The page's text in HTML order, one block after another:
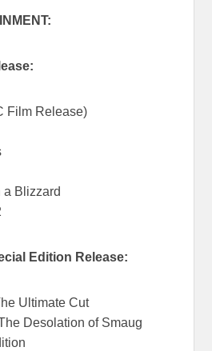
Film Release)
a Blizzard
Edition Release:
Ultimate Cut
Desolation of Smaug